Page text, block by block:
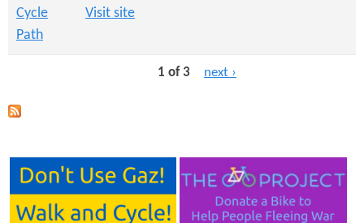
Cycle
Path
Visit site
1 of 3 next ›